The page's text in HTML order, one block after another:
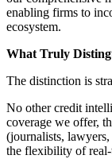
enabling firms to
ecosystem.
What Truly
The distinction is
No other credit
coverage we offer,
(journalists,
the flexibility of